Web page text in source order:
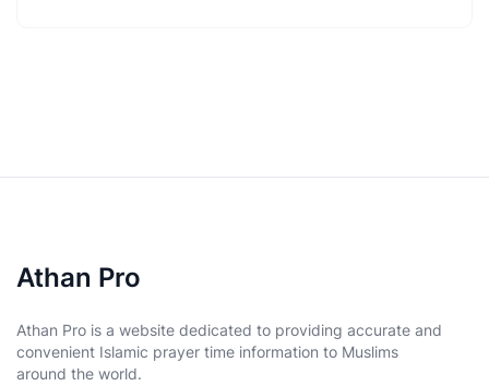
Athan Pro
Athan Pro is a website dedicated to providing accurate and
convenient Islamic prayer time information to Muslims
around the world.